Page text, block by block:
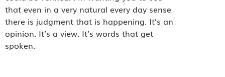
that even in a very natural every day sense
there is judgment that is happening. It’s an
opinion. It’s a view. It’s words that get
spoken.